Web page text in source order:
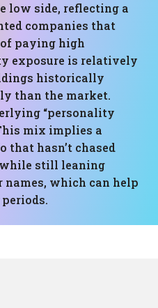
low side, reflecting a
companies that
paying high
exposure is relatively
historically
than the market.
“personality
mix implies a
that hasn’t chased
still leaning
which can help